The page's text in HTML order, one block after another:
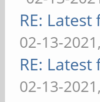
RE:
02-13-
RE:
02-13-